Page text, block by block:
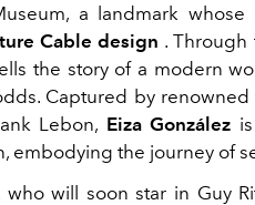
a landmark
Cable design . Through
the story of a modern
Captured by
Lebon, Eiza González
embodying the journey of
will soon star in Guy